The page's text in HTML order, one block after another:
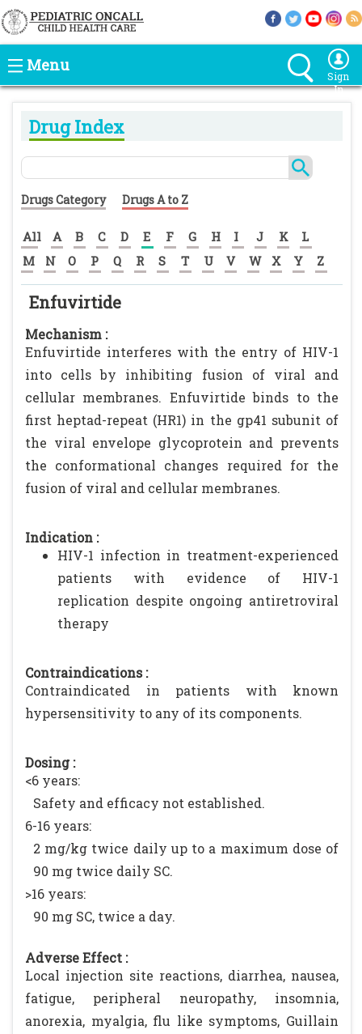
Menu
Sign
In
Drug Index
Drugs Category Drugs A to Z
All A B C D E F G H I J K
L
M
N O P Q R S T U V W X Y Z
Enfuvirtide
Mechanism :
Enfuvirtide interferes with the entry of HIV-1
into cells by inhibiting fusion of viral and
cellular membranes. Enfuvirtide binds to the
first heptad-repeat (HR1) in the gp41 subunit of
the viral envelope glycoprotein and prevents
the conformational changes required for the
fusion of viral and cellular membranes.
Indication :
HIV-1 infection in treatment-experienced
patients with evidence of HIV-1
replication despite ongoing antiretroviral
therapy
Contraindications :
Contraindicated in patients with known
hypersensitivity to any of its components.
Dosing :
<6 years:
Safety and efficacy not established.
6-16 years:
2 mg/kg twice daily up to a maximum dose of
90 mg twice daily SC.
>16 years:
90 mg SC, twice a day.
Adverse Effect :
Local injection site reactions, diarrhea, nausea,
fatigue, peripheral neuropathy, insomnia,
anorexia, myalgia, flu like symptoms, Guillain